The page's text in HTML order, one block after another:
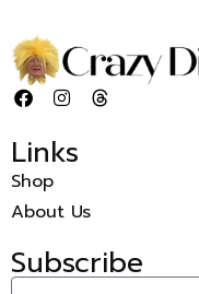
Links
Shop
About Us
Subscribe